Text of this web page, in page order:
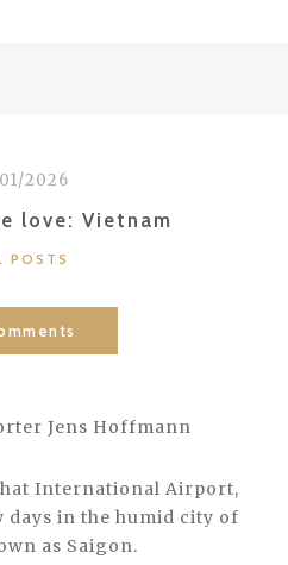
2026
love: Vietnam
POSTS
Jens Hoffmann
International Airport,
days in the humid city of
as Saigon.